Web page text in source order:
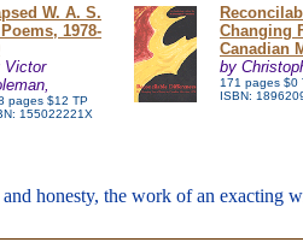
W. A. S.
Poems, 1978-
Victor
pages $12 TP
155022221X
Changing
Canadian
by
171 pages $0
ISBN:
honesty, the work of an exacting